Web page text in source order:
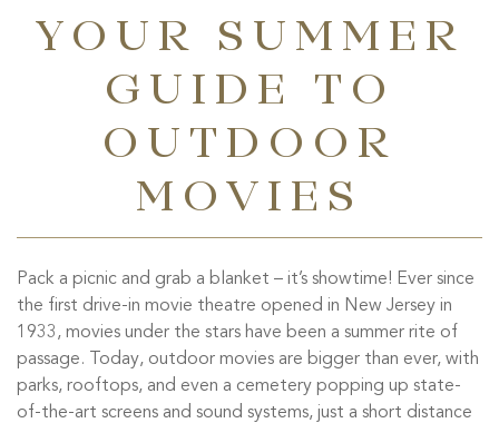
YOUR SUMMER
GUIDE TO
OUTDOOR
MOVIES
Pack a picnic and grab a blanket – it’s showtime! Ever since
the first drive-in movie theatre opened in New Jersey in
1933, movies under the stars have been a summer rite of
passage. Today, outdoor movies are bigger than ever, with
parks, rooftops, and even a cemetery popping up state-
of-the-art screens and sound systems, just a short distance